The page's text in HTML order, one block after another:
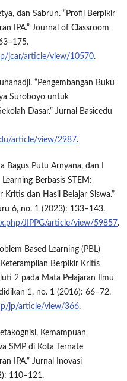
dan Sabrun. “Profil Berpikir
IPA.” Journal of Classroom
jcar/article/view/10570.
“Pengembangan Buku
Suroboyo untuk
Dasar.” Jurnal Basicedu
article/view/2987.
Bagus Putu Arnyana, dan I
Berbasis STEM:
dan Hasil Belajar Siswa.”
6, no. 1 (2023): 133–143.
JIPPG/article/view/59857.
Based Learning (PBL)
Berpikir Kritis
2 pada Mata Pelajaran Ilmu
1, no. 1 (2016): 66–72.
jp/article/view/366.
Kemampuan
SMP di Kota Ternate
IPA.” Jurnal Inovasi
110–121.